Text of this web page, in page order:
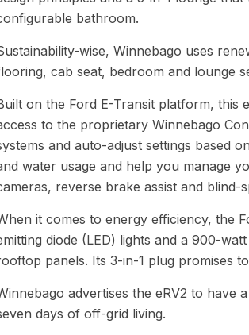
bathroom.
wise, Winnebago uses
cab seat, bedroom and lounge
on the Ford E-Transit platform, this
to the proprietary Winnebago
and auto-adjust settings based
water usage and help you manage
reverse brake assist and blind-
it comes to energy efficiency, the
diode (LED) lights and a 900-
panels. Its 3-in-1 plug promises
advertises the eRV2 to
days of off-grid living.